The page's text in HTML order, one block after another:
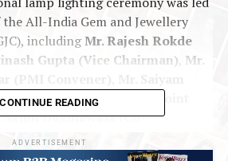
All-India Gem and Jewellery
includingMr. Rajesh Rokde
Gupta (Vice Chairman), Mr.
,Mr. Madan Kothari (Joint
Salim Daginawala (Co-
CONTINUE READING
ADVERTISEMENT